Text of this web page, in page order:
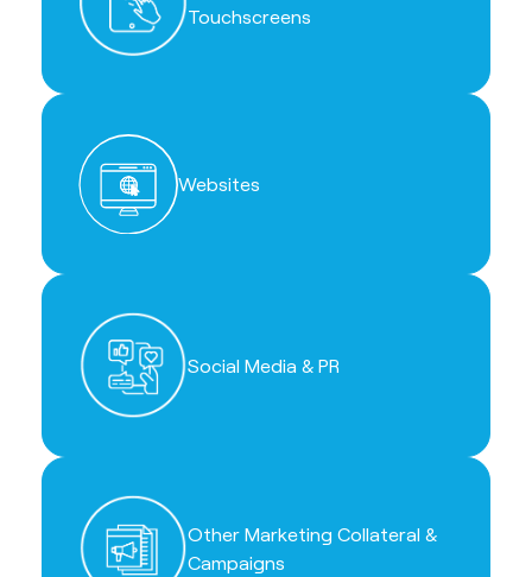
Touchscreens
Websites
Social Media & PR
Other Marketing Collateral &
Campaigns